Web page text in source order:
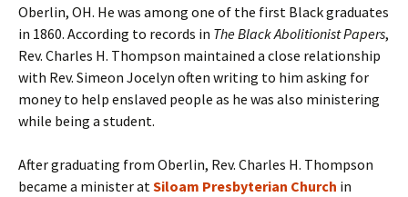
Oberlin, OH. He was among one of the first Black graduates
in 1860. According to records in The Black Abolitionist Papers,
Rev. Charles H. Thompson maintained a close relationship
with Rev. Simeon Jocelyn often writing to him asking for
money to help enslaved people as he was also ministering
while being a student.
After graduating from Oberlin, Rev. Charles H. Thompson
became a minister at Siloam Presbyterian Church in